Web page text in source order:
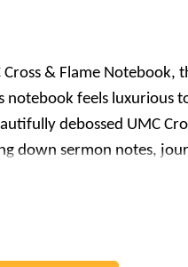
& Flame
notebook feels
debossed UMC
down sermon notes,
while expressing your